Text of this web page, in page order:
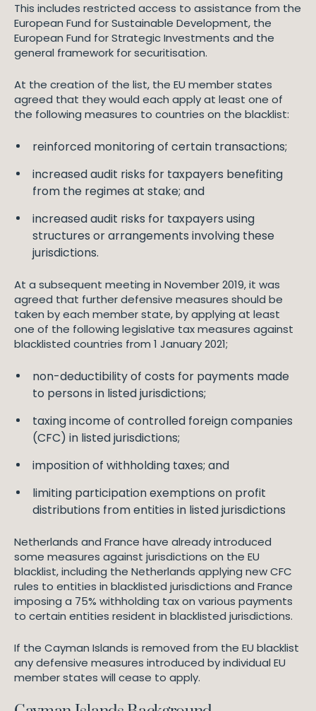
This includes restricted access to assistance from the
European Fund for Sustainable Development, the
European Fund for Strategic Investments and the
general framework for securitisation.
At the creation of the list, the EU member states
agreed that they would each apply at least one of
the following measures to countries on the blacklist:
reinforced monitoring of certain transactions;
increased audit risks for taxpayers benefiting
from the regimes at stake; and
increased audit risks for taxpayers using
structures or arrangements involving these
jurisdictions.
At a subsequent meeting in November 2019, it was
agreed that further defensive measures should be
taken by each member state, by applying at least
one of the following legislative tax measures against
blacklisted countries from 1 January 2021;
non-deductibility of costs for payments made
to persons in listed jurisdictions;
taxing income of controlled foreign companies
(CFC) in listed jurisdictions;
imposition of withholding taxes; and
limiting participation exemptions on profit
distributions from entities in listed jurisdictions
Netherlands and France have already introduced
some measures against jurisdictions on the EU
blacklist, including the Netherlands applying new CFC
rules to entities in blacklisted jurisdictions and France
imposing a 75% withholding tax on various payments
to certain entities resident in blacklisted jurisdictions.
If the Cayman Islands is removed from the EU blacklist
any defensive measures introduced by individual EU
member states will cease to apply.